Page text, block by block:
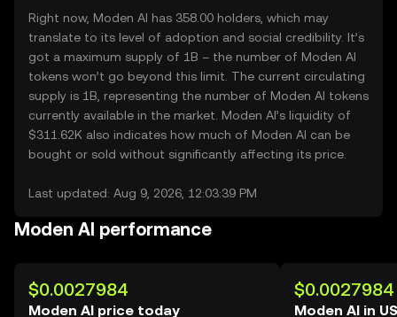
Right now, Moden AI has 358.00 holders, which may
translate to its level of adoption and social credibility. It’s
got a maximum supply of 1B – the number of Moden AI
tokens won’t go beyond this limit. The current circulating
supply is 1B, representing the number of Moden AI tokens
currently available in the market. Moden AI’s liquidity of
$311.62K also indicates how much of Moden AI can be
bought or sold without significantly affecting its price.
Last updated: Aug 9, 2026, 12:03:39 PM
Moden AI performance
$0.0027984
Moden AI price today
$0.0027984
Moden AI in